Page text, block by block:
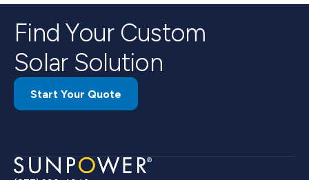
Find Your Custom
Solar Solution
Start Your Quote